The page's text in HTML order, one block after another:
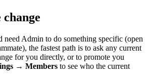
need Admin to do something specific (open
the fastest path is to ask any current
for you directly, or to promote you
→ Members to see who the current